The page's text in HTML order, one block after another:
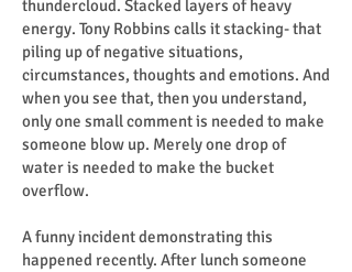
thundercloud. Stacked layers of heavy
energy. Tony Robbins calls it stacking- that
piling up of negative situations,
circumstances, thoughts and emotions. And
when you see that, then you understand,
only one small comment is needed to make
someone blow up. Merely one drop of
water is needed to make the bucket
overflow.
A funny incident demonstrating this
happened recently. After lunch someone